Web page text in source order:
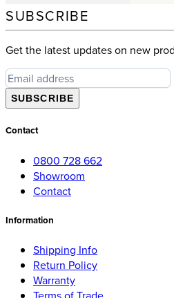
SUBSCRIBE
Get the latest updates on new
SUBSCRIBE
Contact
0800 728 662
Showroom
Contact
Information
Shipping Info
Return Policy
Warranty